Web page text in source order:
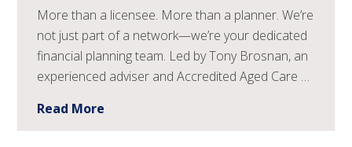
More than a licensee. More than a planner. We’re
not just part of a network—we’re your dedicated
financial planning team. Led by Tony Brosnan, an
experienced adviser and Accredited Aged Care …
Read More